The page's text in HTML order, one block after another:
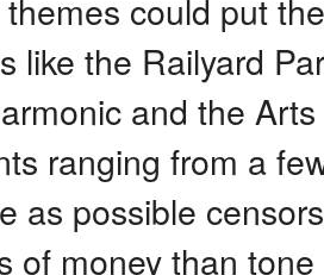
like the Railyard
and the
ranging from a
as possible
of money than